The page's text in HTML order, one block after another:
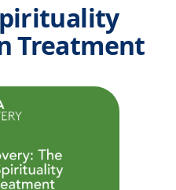
Treatment